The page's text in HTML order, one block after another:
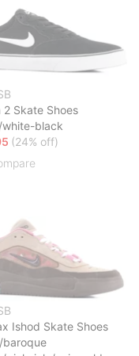
2 Skate Shoes
black
(24% off)
Ishod Skate Shoes
baroque